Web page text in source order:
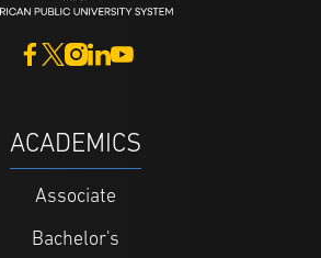
ACADEMICS
Associate
Bachelor's